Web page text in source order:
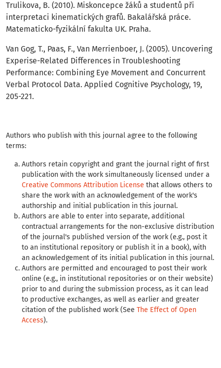
Trulikova, B. (2010). Miskoncepce žáků a studentů při
interpretaci kinematických grafů. Bakalářská práce.
Matematicko-fyzikální fakulta UK. Praha.
Van Gog, T., Paas, F., Van Merrienboer, J. (2005). Uncovering
Experise-Related Differences in Troubleshooting
Performance: Combining Eye Movement and Concurrent
Verbal Protocol Data. Applied Cognitive Psychology, 19,
205-221.
Authors who publish with this journal agree to the following
terms:
Authors retain copyright and grant the journal right of first
publication with the work simultaneously licensed under a
Creative Commons Attribution License that allows others to
share the work with an acknowledgement of the work's
authorship and initial publication in this journal.
Authors are able to enter into separate, additional
contractual arrangements for the non-exclusive distribution
of the journal's published version of the work (e.g., post it
to an institutional repository or publish it in a book), with
an acknowledgement of its initial publication in this journal.
Authors are permitted and encouraged to post their work
online (e.g., in institutional repositories or on their website)
prior to and during the submission process, as it can lead
to productive exchanges, as well as earlier and greater
citation of the published work (See The Effect of Open
Access).